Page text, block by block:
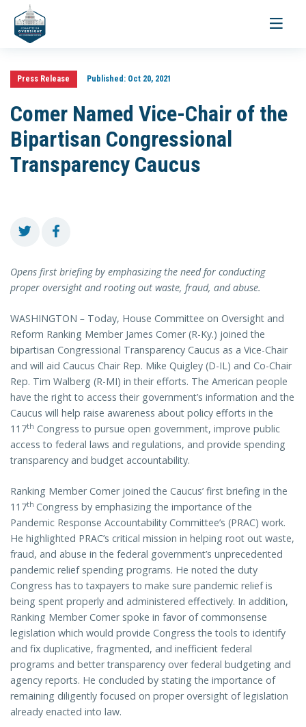
Toggle
Press Release Published:Oct 20, 2021
Comer Named Vice-Chair of the
Bipartisan Congressional
Transparency Caucus
Opens first briefing by emphasizing the need for conducting
proper oversight and rooting out waste, fraud, and abuse.
WASHINGTON – Today, House Committee on Oversight and
Reform Ranking Member James Comer (R-Ky.) joined the
bipartisan Congressional Transparency Caucus as a Vice-Chair
and will aid Caucus Chair Rep. Mike Quigley (D-IL) and Co-Chair
Rep. Tim Walberg (R-MI) in their efforts. The American people
have the right to access their government’s information and the
Caucus will help raise awareness about policy efforts in the
117th Congress to pursue open government, improve public
access to federal laws and regulations, and provide spending
transparency and budget accountability.
Ranking Member Comer joined the Caucus’ first briefing in the
117th Congress by emphasizing the importance of the
Pandemic Response Accountability Committee’s (PRAC) work.
He highlighted PRAC’s critical mission in helping root out waste,
fraud, and abuse in the federal government’s unprecedented
pandemic relief spending programs. He noted the duty
Congress has to taxpayers to make sure pandemic relief is
being spent properly and administered effectively. In addition,
Ranking Member Comer spoke in favor of commonsense
legislation which would provide Congress the tools to identify
and fix duplicative, fragmented, and inefficient federal
programs and better transparency over federal budgeting and
agency reports. He concluded by stating the importance of
remaining diligently focused on proper oversight of legislation
already enacted into law.